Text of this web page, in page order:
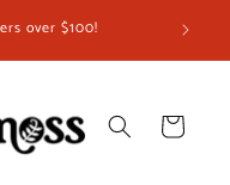
over $100!
Cart